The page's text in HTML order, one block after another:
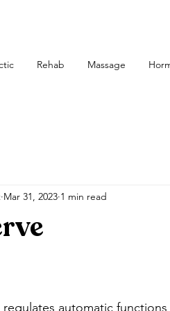
Rehab Massage
Mar 31, 2023 1 min read
regulates automatic